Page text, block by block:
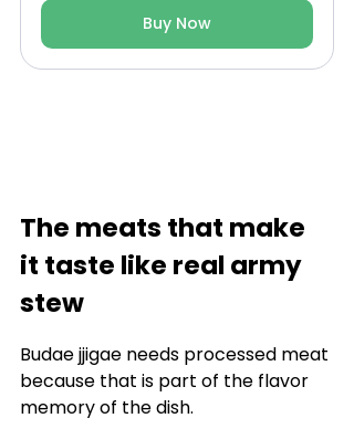
Buy Now
The meats that make
it taste like real army
stew
Budae jjigae needs processed meat
because that is part of the flavor
memory of the dish.